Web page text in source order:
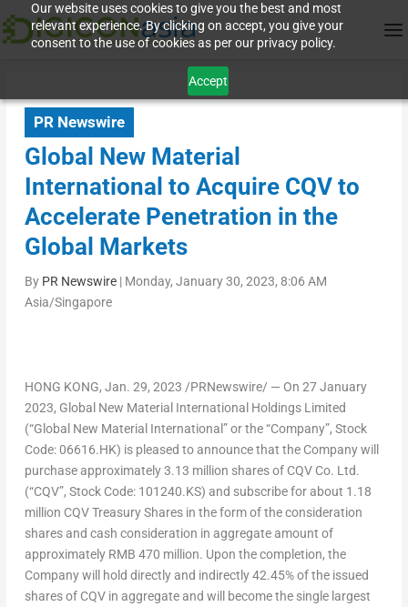
Our website uses cookies to give you the best and most
relevant experience. By clicking on accept, you give your
consent to the use of cookies as per our privacy policy.
Accept
PR Newswire
Global New Material
International to Acquire CQV to
Accelerate Penetration in the
Global Markets
By PR Newswire| Monday, January 30, 2023, 8:06 AM
Asia/Singapore
HONG KONG, Jan. 29, 2023 /PRNewswire/ — On 27 January
2023, Global New Material International Holdings Limited
(“Global New Material International” or the “Company”, Stock
Code: 06616.HK) is pleased to announce that the Company will
purchase approximately 3.13 million shares of CQV Co. Ltd.
(“CQV”, Stock Code: 101240.KS) and subscribe for about 1.18
million CQV Treasury Shares in the form of the consideration
shares and cash consideration in aggregate amount of
approximately RMB 470 million. Upon the completion, the
Company will hold directly and indirectly 42.45% of the issued
shares of CQV in aggregate and will become the single largest